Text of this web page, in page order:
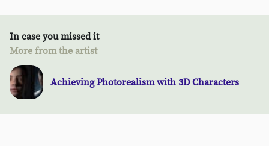
In case you missed it
More from the artist
Achieving Photorealism with 3D Characters